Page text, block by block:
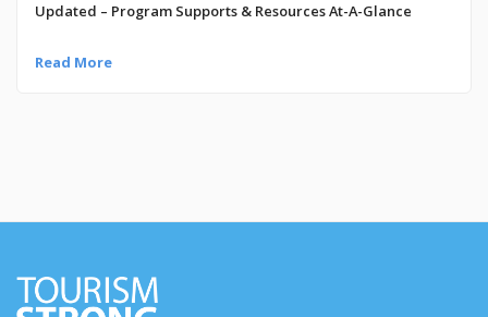
Updated – Program Supports & Resources At-A-Glance
Read More